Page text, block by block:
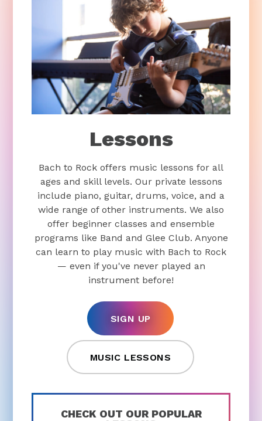
Lessons
Bach to Rock offers music lessons for all
ages and skill levels. Our private lessons
include piano, guitar, drums, voice, and a
wide range of other instruments. We also
offer beginner classes and ensemble
programs like Band and Glee Club. Anyone
can learn to play music with Bach to Rock
— even if you've never played an
instrument before!
SIGN UP
MUSIC LESSONS
CHECK OUT OUR POPULAR